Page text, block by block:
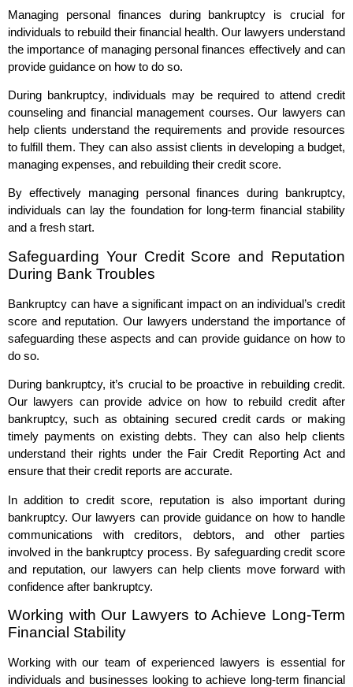
Managing personal finances during bankruptcy is crucial for
individuals to rebuild their financial health. Our lawyers understand
the importance of managing personal finances effectively and can
provide guidance on how to do so.
During bankruptcy, individuals may be required to attend credit
counseling and financial management courses. Our lawyers can
help clients understand the requirements and provide resources
to fulfill them. They can also assist clients in developing a budget,
managing expenses, and rebuilding their credit score.
By effectively managing personal finances during bankruptcy,
individuals can lay the foundation for long-term financial stability
and a fresh start.
Safeguarding Your Credit Score and Reputation
During Bank Troubles
Bankruptcy can have a significant impact on an individual’s credit
score and reputation. Our lawyers understand the importance of
safeguarding these aspects and can provide guidance on how to
do so.
During bankruptcy, it’s crucial to be proactive in rebuilding credit.
Our lawyers can provide advice on how to rebuild credit after
bankruptcy, such as obtaining secured credit cards or making
timely payments on existing debts. They can also help clients
understand their rights under the Fair Credit Reporting Act and
ensure that their credit reports are accurate.
In addition to credit score, reputation is also important during
bankruptcy. Our lawyers can provide guidance on how to handle
communications with creditors, debtors, and other parties
involved in the bankruptcy process. By safeguarding credit score
and reputation, our lawyers can help clients move forward with
confidence after bankruptcy.
Working with Our Lawyers to Achieve Long-Term
Financial Stability
Working with our team of experienced lawyers is essential for
individuals and businesses looking to achieve long-term financial